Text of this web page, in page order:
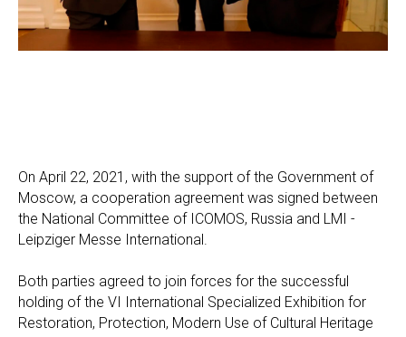
On April 22, 2021, with the support of the Government of
Moscow, a cooperation agreement was signed between
the National Committee of ICOMOS, Russia and LMI -
Leipziger Messe International.
Both parties agreed to join forces for the successful
holding of the VI International Specialized Exhibition for
Restoration, Protection, Modern Use of Cultural Heritage